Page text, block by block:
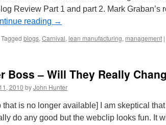
Review Part 1 and part 2. Mark Graban’s
reading →
Tagged blogs, Carnival, lean manufacturing, management |
Boss – Will They Really
2010 byJohn Hunter
that is no longer available] I am skeptical
do any good but the webclip looks fun. It